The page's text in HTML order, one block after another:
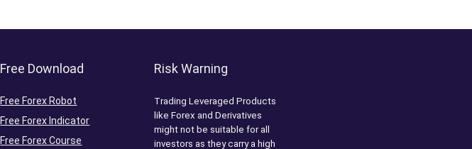
Free Download
Free Forex Robot
Free Forex Indicator
Free Forex Course
Risk Warning
Trading Leveraged Products
like Forex and Derivatives
might not be suitable for all
investors as they carry a high